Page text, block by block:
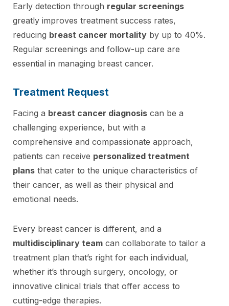
Early detection through regular screenings
greatly improves treatment success rates,
reducing breast cancer mortality by up to 40%.
Regular screenings and follow-up care are
essential in managing breast cancer.
Treatment Request
Facing a breast cancer diagnosis can be a
challenging experience, but with a
comprehensive and compassionate approach,
patients can receive personalized treatment
plans that cater to the unique characteristics of
their cancer, as well as their physical and
emotional needs.
Every breast cancer is different, and a
multidisciplinary team can collaborate to tailor a
treatment plan that’s right for each individual,
whether it’s through surgery, oncology, or
innovative clinical trials that offer access to
cutting-edge therapies.